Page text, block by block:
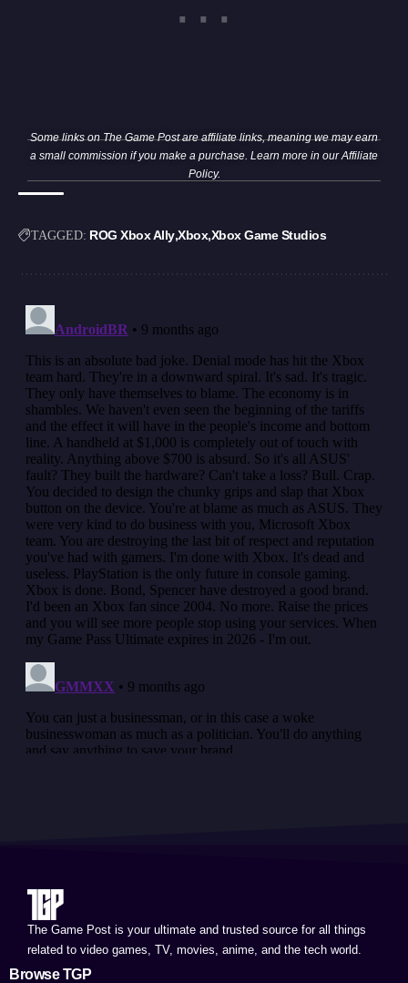
Some links on The Game Post are affiliate links, meaning we may earn
a small commission if you make a purchase. Learn more in ourAffiliate
Policy.
TAGGED: ROG Xbox Ally Xbox Xbox Game Studios
The Game Post is your ultimate and trusted source for all things
related to video games, TV, movies, anime, and the tech world.
Browse TGP